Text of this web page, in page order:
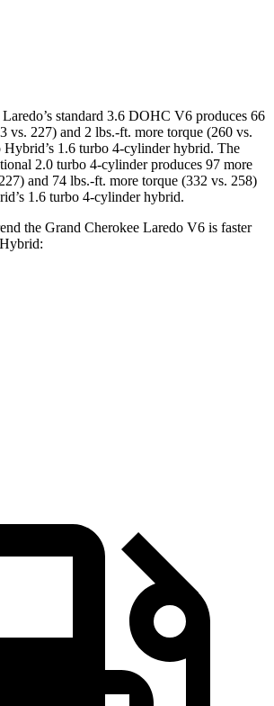
standard 3.6 DOHC V6 produces 66
vs. 227) and 2 lbs.-ft. more torque (260 vs.
Hybrid’s 1.6 turbo 4-cylinder hybrid. The
2.0 turbo 4-cylinder produces 97 more
and 74 lbs.-ft. more torque (332 vs. 258)
1.6 turbo 4-cylinder hybrid.
the Grand Cherokee Laredo V6 is faster